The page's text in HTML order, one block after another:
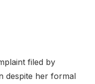
filed by
despite her formal